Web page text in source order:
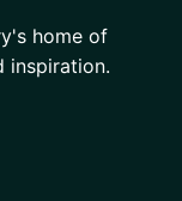
home of
inspiration.